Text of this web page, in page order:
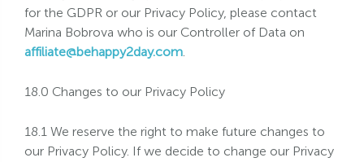
for the GDPR or our Privacy Policy, please contact
Marina Bobrova who is our Controller of Data on
affiliate@behappy2day.com.
18.0 Changes to our Privacy Policy
18.1 We reserve the right to make future changes to
our Privacy Policy. If we decide to change our Privacy